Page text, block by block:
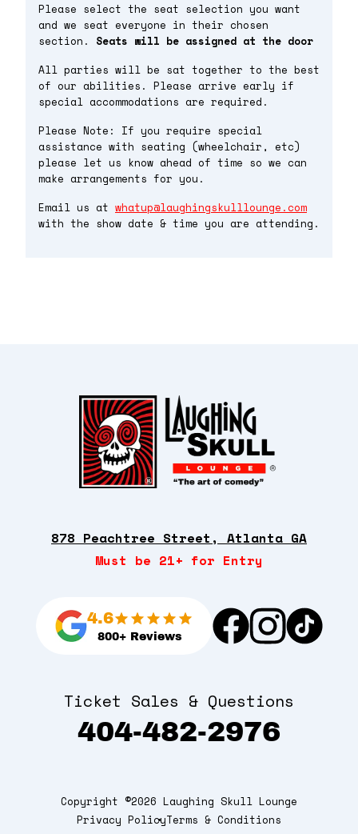
Please select the seat selection you want
and we seat everyone in their chosen
section. Seats will be assigned at the door
All parties will be sat together to the best
of our abilities. Please arrive early if
special accommodations are required.
Please Note: If you require special
assistance with seating (wheelchair, etc)
please let us know ahead of time so we can
make arrangements for you.
Email us at whatup@laughingskulllounge.com
with the show date & time you are attending.
878 Peachtree Street, Atlanta GA
Must be 21+ for Entry
4.6
800+ Reviews
Ticket Sales & Questions
404-482-2976
Copyright ©2026 Laughing Skull Lounge
Privacy PolicyTerms & Conditions